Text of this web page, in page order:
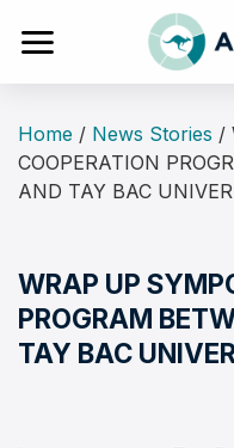
Home / News Stories /
COOPERATION
AND TAY BAC
WRAP UP
PROGRAM
TAY BAC